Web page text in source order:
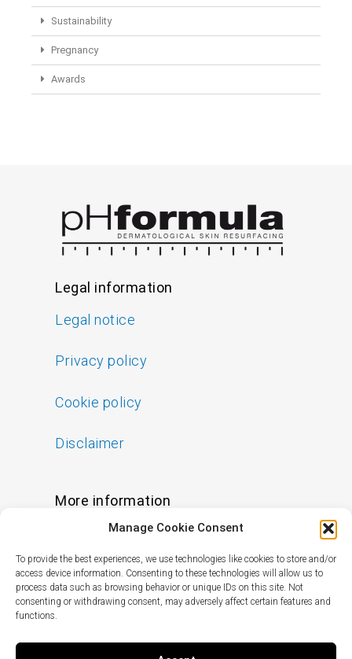
Manage Cookie Consent
To provide the best experiences, we use technologies like cookies to store and/or
access device information. Consenting to these technologies will allow us to
process data such as browsing behavior or unique IDs on this site. Not
consenting or withdrawing consent, may adversely affect certain features and
functions.
Sustainability
Pregnancy
Awards
Legal information
Legal notice
Privacy policy
Cookie policy
Disclaimer
More information
Find a Skin Specialist